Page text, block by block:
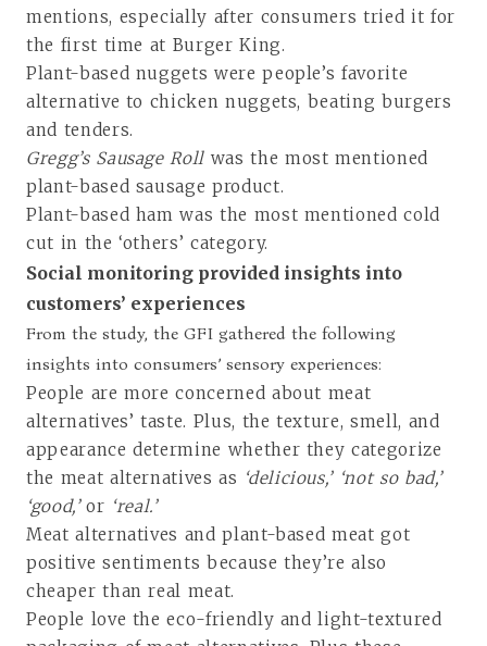
mentions, especially after consumers tried it for
the first time at Burger King.
Plant-based nuggets were people’s favorite
alternative to chicken nuggets, beating burgers
and tenders.
Gregg’s Sausage Roll was the most mentioned
plant-based sausage product.
Plant-based ham was the most mentioned cold
cut in the ‘others’ category.
Social monitoring provided insights into
customers’ experiences
From the study, the GFI gathered the following
insights into consumers’ sensory experiences:
People are more concerned about meat
alternatives’ taste. Plus, the texture, smell, and
appearance determine whether they categorize
the meat alternatives as ‘delicious,’ ‘not so bad,’
‘good,’or ‘real.’
Meat alternatives and plant-based meat got
positive sentiments because they’re also
cheaper than real meat.
People love the eco-friendly and light-textured